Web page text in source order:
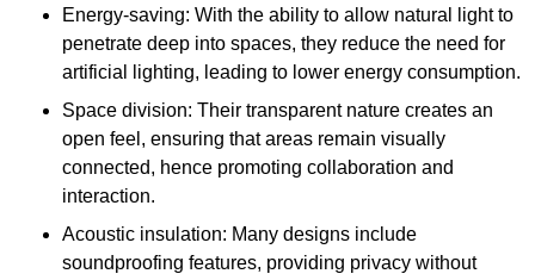
Energy-saving: With the ability to allow natural light to
penetrate deep into spaces, they reduce the need for
artificial lighting, leading to lower energy consumption.
Space division: Their transparent nature creates an
open feel, ensuring that areas remain visually
connected, hence promoting collaboration and
interaction.
Acoustic insulation: Many designs include
soundproofing features, providing privacy without